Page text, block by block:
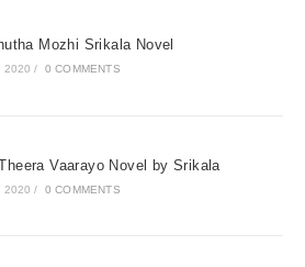
Mozhi Srikala Novel
2020 / 0 COMMENTS
Vaarayo Novel by Srikala
2020 / 0 COMMENTS